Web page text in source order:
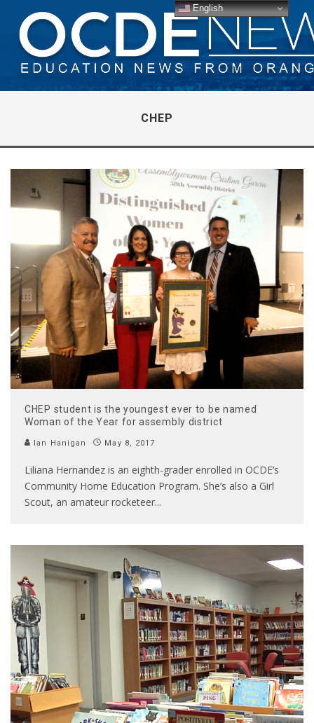
CHEP
CHEP student is the youngest ever to be named
Woman of the Year for assembly district
Ian Hanigan May 8, 2017
Liliana Hernandez is an eighth-grader enrolled in OCDE’s
Community Home Education Program. She’s also a Girl
Scout, an amateur rocketeer...
English